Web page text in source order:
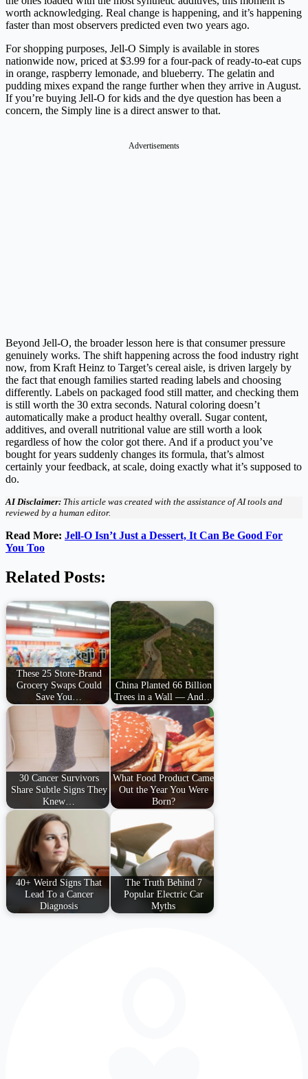
worth acknowledging. Real change is happening, and it’s happening
faster than most observers predicted even two years ago.
For shopping purposes, Jell-O Simply is available in stores
nationwide now, priced at $3.99 for a four-pack of ready-to-eat cups
in orange, raspberry lemonade, and blueberry. The gelatin and
pudding mixes expand the range further when they arrive in August.
If you’re buying Jell-O for kids and the dye question has been a
concern, the Simply line is a direct answer to that.
Advertisements
Beyond Jell-O, the broader lesson here is that consumer pressure
genuinely works. The shift happening across the food industry right
now, from Kraft Heinz to Target’s cereal aisle, is driven largely by
the fact that enough families started reading labels and choosing
differently. Labels on packaged food still matter, and checking them
is still worth the 30 extra seconds. Natural coloring doesn’t
automatically make a product healthy overall. Sugar content,
additives, and overall nutritional value are still worth a look
regardless of how the color got there. And if a product you’ve
bought for years suddenly changes its formula, that’s almost
certainly your feedback, at scale, doing exactly what it’s supposed to
do.
AI Disclaimer: This article was created with the assistance of AI tools and
reviewed by a human editor.
Read More: Jell-O Isn’t Just a Dessert, It Can Be Good For
You Too
Related Posts:
These 25 Store-Brand
Grocery Swaps Could
Save You…
China Planted 66 Billion
Trees in a Wall — And…
30 Cancer Survivors
Share Subtle Signs They
Knew…
What Food Product Came
Out the Year You Were
Born?
40+ Weird Signs That
Lead To a Cancer
Diagnosis
The Truth Behind 7
Popular Electric Car
Myths